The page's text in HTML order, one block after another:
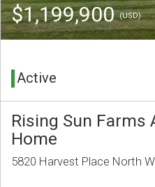
$1,199,900(USD)
Active
Rising Sun Farms
Home
5820 Harvest Place North